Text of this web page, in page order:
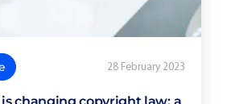
28 February 2023
is changing copyright law: a